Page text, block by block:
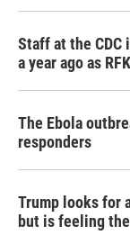
Staff at the
a year ago as
The Ebola
responders
Trump looks for
but is feeling